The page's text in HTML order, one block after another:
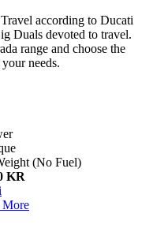
according to Ducati
Duals devoted to travel.
range and choose the
needs.
(No Fuel)
KR
More